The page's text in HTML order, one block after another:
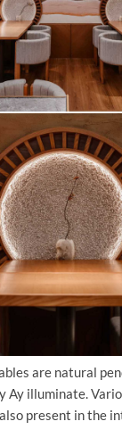
are natural
Ay illuminate.
present in the